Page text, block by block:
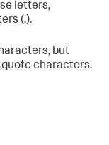
letters,
(.).
but
characters.